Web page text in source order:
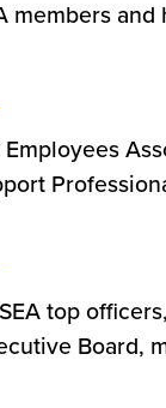
members
top
Board,